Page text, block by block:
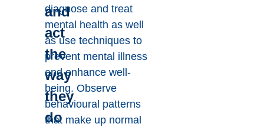
and
act
the
way
they
do
diagnose and treat
mental health as well
as use techniques to
prevent mental illness
and enhance well-
being. Observe
behavioural patterns
that make up normal